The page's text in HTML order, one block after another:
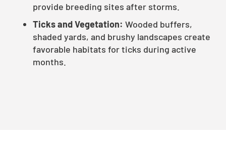
provide breeding sites after storms.
Ticks and Vegetation: Wooded buffers,
shaded yards, and brushy landscapes create
favorable habitats for ticks during active
months.